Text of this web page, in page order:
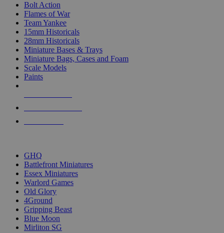
Bolt Action
Flames of War
Team Yankee
15mm Historicals
28mm Historicals
Miniature Bases & Trays
Miniature Bags, Cases and Foam
Scale Models
Paints
GHQ
Battlefront Miniatures
Essex Miniatures
Warlord Games
Old Glory
4Ground
Gripping Beast
Blue Moon
Mirliton SG